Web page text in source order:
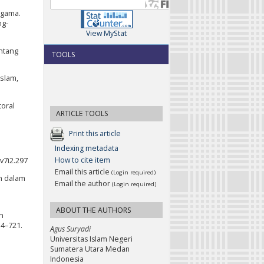
View MyStat
TOOLS
ARTICLE TOOLS
Print this article
Indexing metadata
How to cite item
Email this article (Login required)
Email the author (Login required)
ABOUT THE AUTHORS
Agus Suryadi
Universitas Islam Negeri
Sumatera Utara Medan
Indonesia
dalam